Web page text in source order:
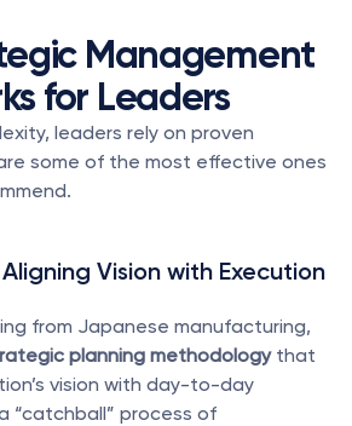
Management
for Leaders
leaders rely on proven
some of the most effective ones
Aligning Vision with Execution
from Japanese manufacturing,
planning methodology that
vision with day-to-day
“catchball” process of